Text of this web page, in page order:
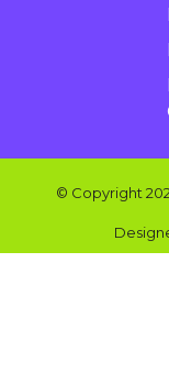
© Copyright